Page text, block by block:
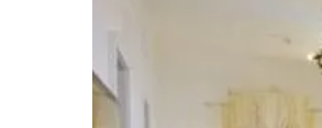
Trusted
Britain &
was first
advice
the